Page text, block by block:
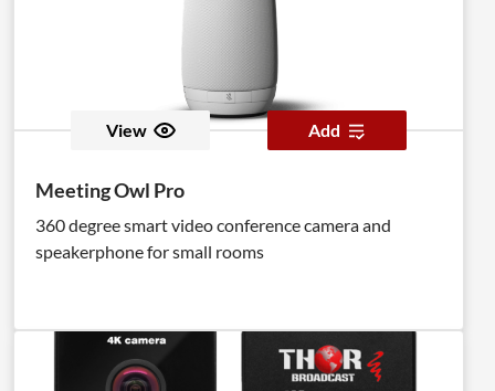
View Add
Meeting Owl Pro
360 degree smart video conference camera and
speakerphone for small rooms